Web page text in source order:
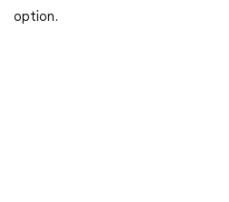
option.